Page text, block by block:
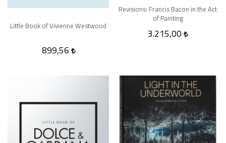
Little Book of Vivienne Westwood
899,56
Revisions: Francis Bacon in the Act
of Painting
3.215,00